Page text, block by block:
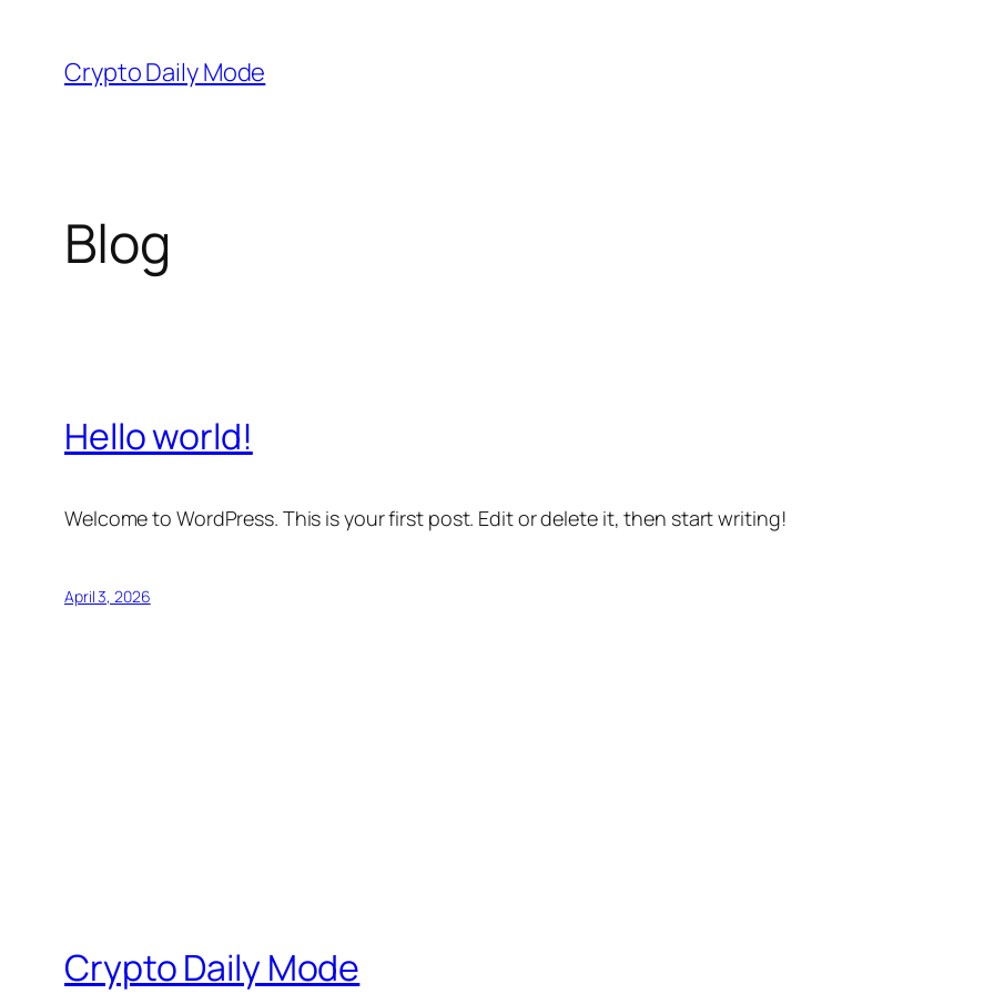
content
Crypto Daily Mode
Blog
Hello world!
Welcome to WordPress. This is your first post. Edit or delete it, then start writing!
April 3, 2026
Crypto Daily Mode